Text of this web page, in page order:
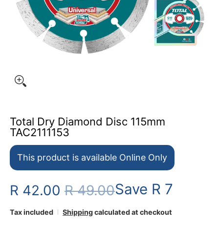
Total Dry Diamond Disc 115mm
TAC2111153
This product is available Online Only
R 42.00 R 49.00Save R 7
Tax included Shippingcalculated at checkout